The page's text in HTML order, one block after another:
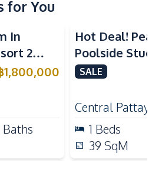
Beach
Night Market
Main Road
24/7 Security
for You
In
2
1,800,000
Baths
Hot Deal!
Poolside
Yensabai
SALE
Central
1 Beds
39 SqM